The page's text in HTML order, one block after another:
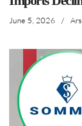
June 5, 2026 /